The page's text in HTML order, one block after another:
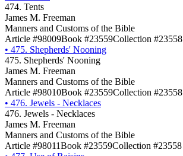
474. Tents
James M. Freeman
Manners and Customs of the Bible
Article #98009Book #23559Collection #23558
• 475. Shepherds' Nooning
475. Shepherds' Nooning
James M. Freeman
Manners and Customs of the Bible
Article #98010Book #23559Collection #23558
• 476. Jewels - Necklaces
476. Jewels - Necklaces
James M. Freeman
Manners and Customs of the Bible
Article #98011Book #23559Collection #23558